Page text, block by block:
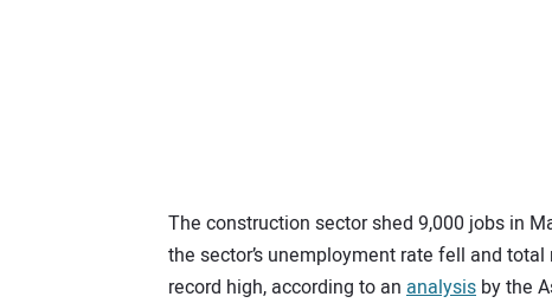
The construction sector shed 9,000 jobs in
the sector’s unemployment rate fell and
record high, according to an analysis by the